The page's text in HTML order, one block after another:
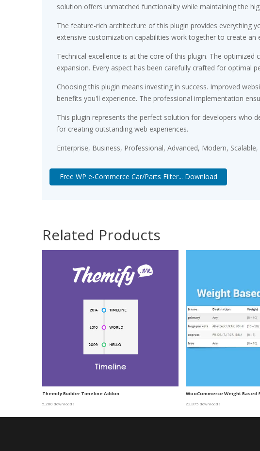
solution offers unmatched functionality while maintaining the
The feature-rich architecture of this plugin provides everything
extensive customization capabilities work together to create an
Technical excellence is at the core of this plugin. The
expansion. Every aspect has been carefully crafted for optimal
Choosing this plugin means investing in success. Improved
benefits you'll experience. The professional implementation
This plugin represents the perfect solution for developers who
for creating outstanding web experiences.
Enterprise, Business, Professional, Advanced, Modern, Scalable,
Free WP e-Commerce Car/Parts Filter... Download
Related Products
Themify Builder Timeline Addon
5,280 downloads
WooCommerce Weight Based
22,875 downloads